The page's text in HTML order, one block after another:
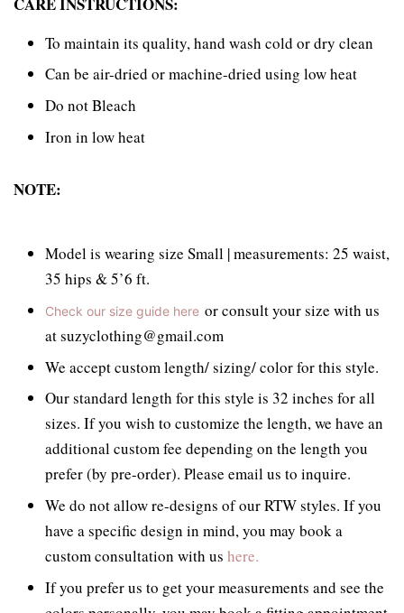
To maintain its quality, hand wash cold or dry clean
Can be air-dried or machine-dried using low heat
Do not Bleach
Iron in low heat
NOTE:
Model is wearing size Small | measurements: 25 waist,
35 hips & 5’6 ft.
Check our size guide here or consult your size with us
at suzyclothing@gmail.com
We accept custom length/ sizing/ color for this style.
Our standard length for this style is 32 inches for all
sizes. If you wish to customize the length, we have an
additional custom fee depending on the length you
prefer (by pre-order). Please email us to inquire.
We do not allow re-designs of our RTW styles. If you
have a specific design in mind, you may book a
custom consultation with us here.
If you prefer us to get your measurements and see the